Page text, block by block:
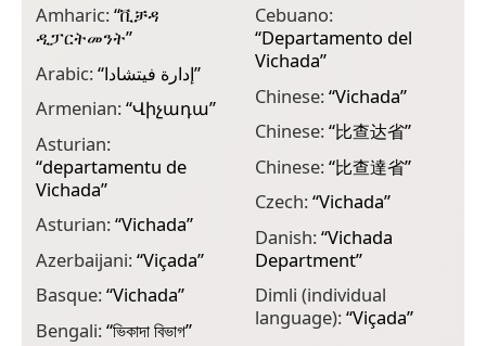
Amharic:“ቪቻዳ
ዲፓርትመንት”
Arabic:“إدارة فيتشادا”
Armenian:“Վիչադա”
Asturian:
“departamentu de
Vichada”
Asturian:“Vichada”
Azerbaijani:“Viçada”
Basque:“Vichada”
Bengali:“ভিকাদা বিভাগ”
Cebuano:
“Departamento del
Vichada”
Chinese:“Vichada”
Chinese:“比查达省”
Chinese:“比查達省”
Czech:“Vichada”
Danish:“Vichada
Department”
Dimli (individual
language):“Viçada”